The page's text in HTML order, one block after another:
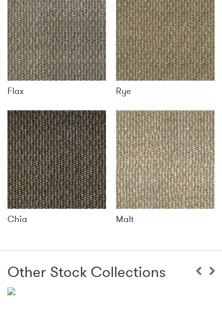
Flax Rye
Chia Malt
Other Stock Collections